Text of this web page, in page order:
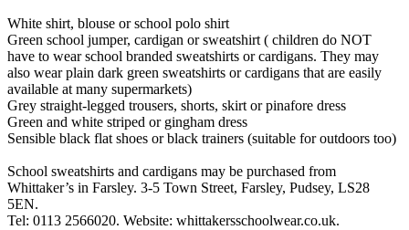
White shirt, blouse or school polo shirt
Green school jumper, cardigan or sweatshirt ( children do NOT
have to wear school branded sweatshirts or cardigans. They may
also wear plain dark green sweatshirts or cardigans that are easily
available at many supermarkets)
Grey straight-legged trousers, shorts, skirt or pinafore dress
Green and white striped or gingham dress
Sensible black flat shoes or black trainers (suitable for outdoors too)
School sweatshirts and cardigans may be purchased from
Whittaker’s in Farsley. 3-5 Town Street, Farsley, Pudsey, LS28
5EN.
Tel: 0113 2566020. Website: whittakersschoolwear.co.uk.